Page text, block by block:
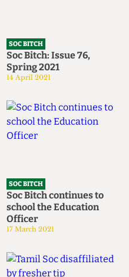
SOC BITCH
Soc Bitch: Issue 76,
Spring 2021
14 April 2021
SOC BITCH
Soc Bitch continues to
school the Education
Officer
17 March 2021